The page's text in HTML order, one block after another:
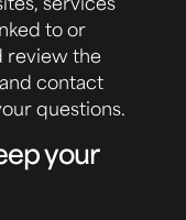
to or
review the
contact
questions.
your